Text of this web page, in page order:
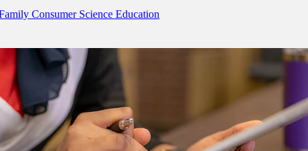
Student
Consumer Science Education